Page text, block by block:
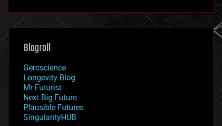
futurism
genetics
geoengineering
geography
geopolitics
governance
government
gravity
habitats
hacking
Blogroll
Geroscience
Longevity Blog
Mr Futurist
Next Big Future
Plausible Futures
SingularityHUB